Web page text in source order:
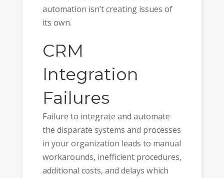
automation isn’t creating issues of
its own.
CRM
Integration
Failures
Failure to integrate and automate
the disparate systems and processes
in your organization leads to manual
workarounds, inefficient procedures,
additional costs, and delays which